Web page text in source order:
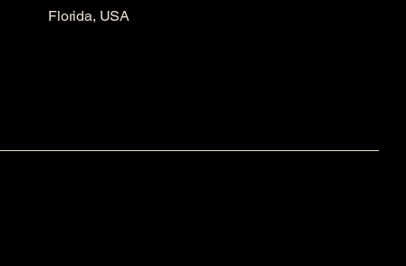
Florida, USA